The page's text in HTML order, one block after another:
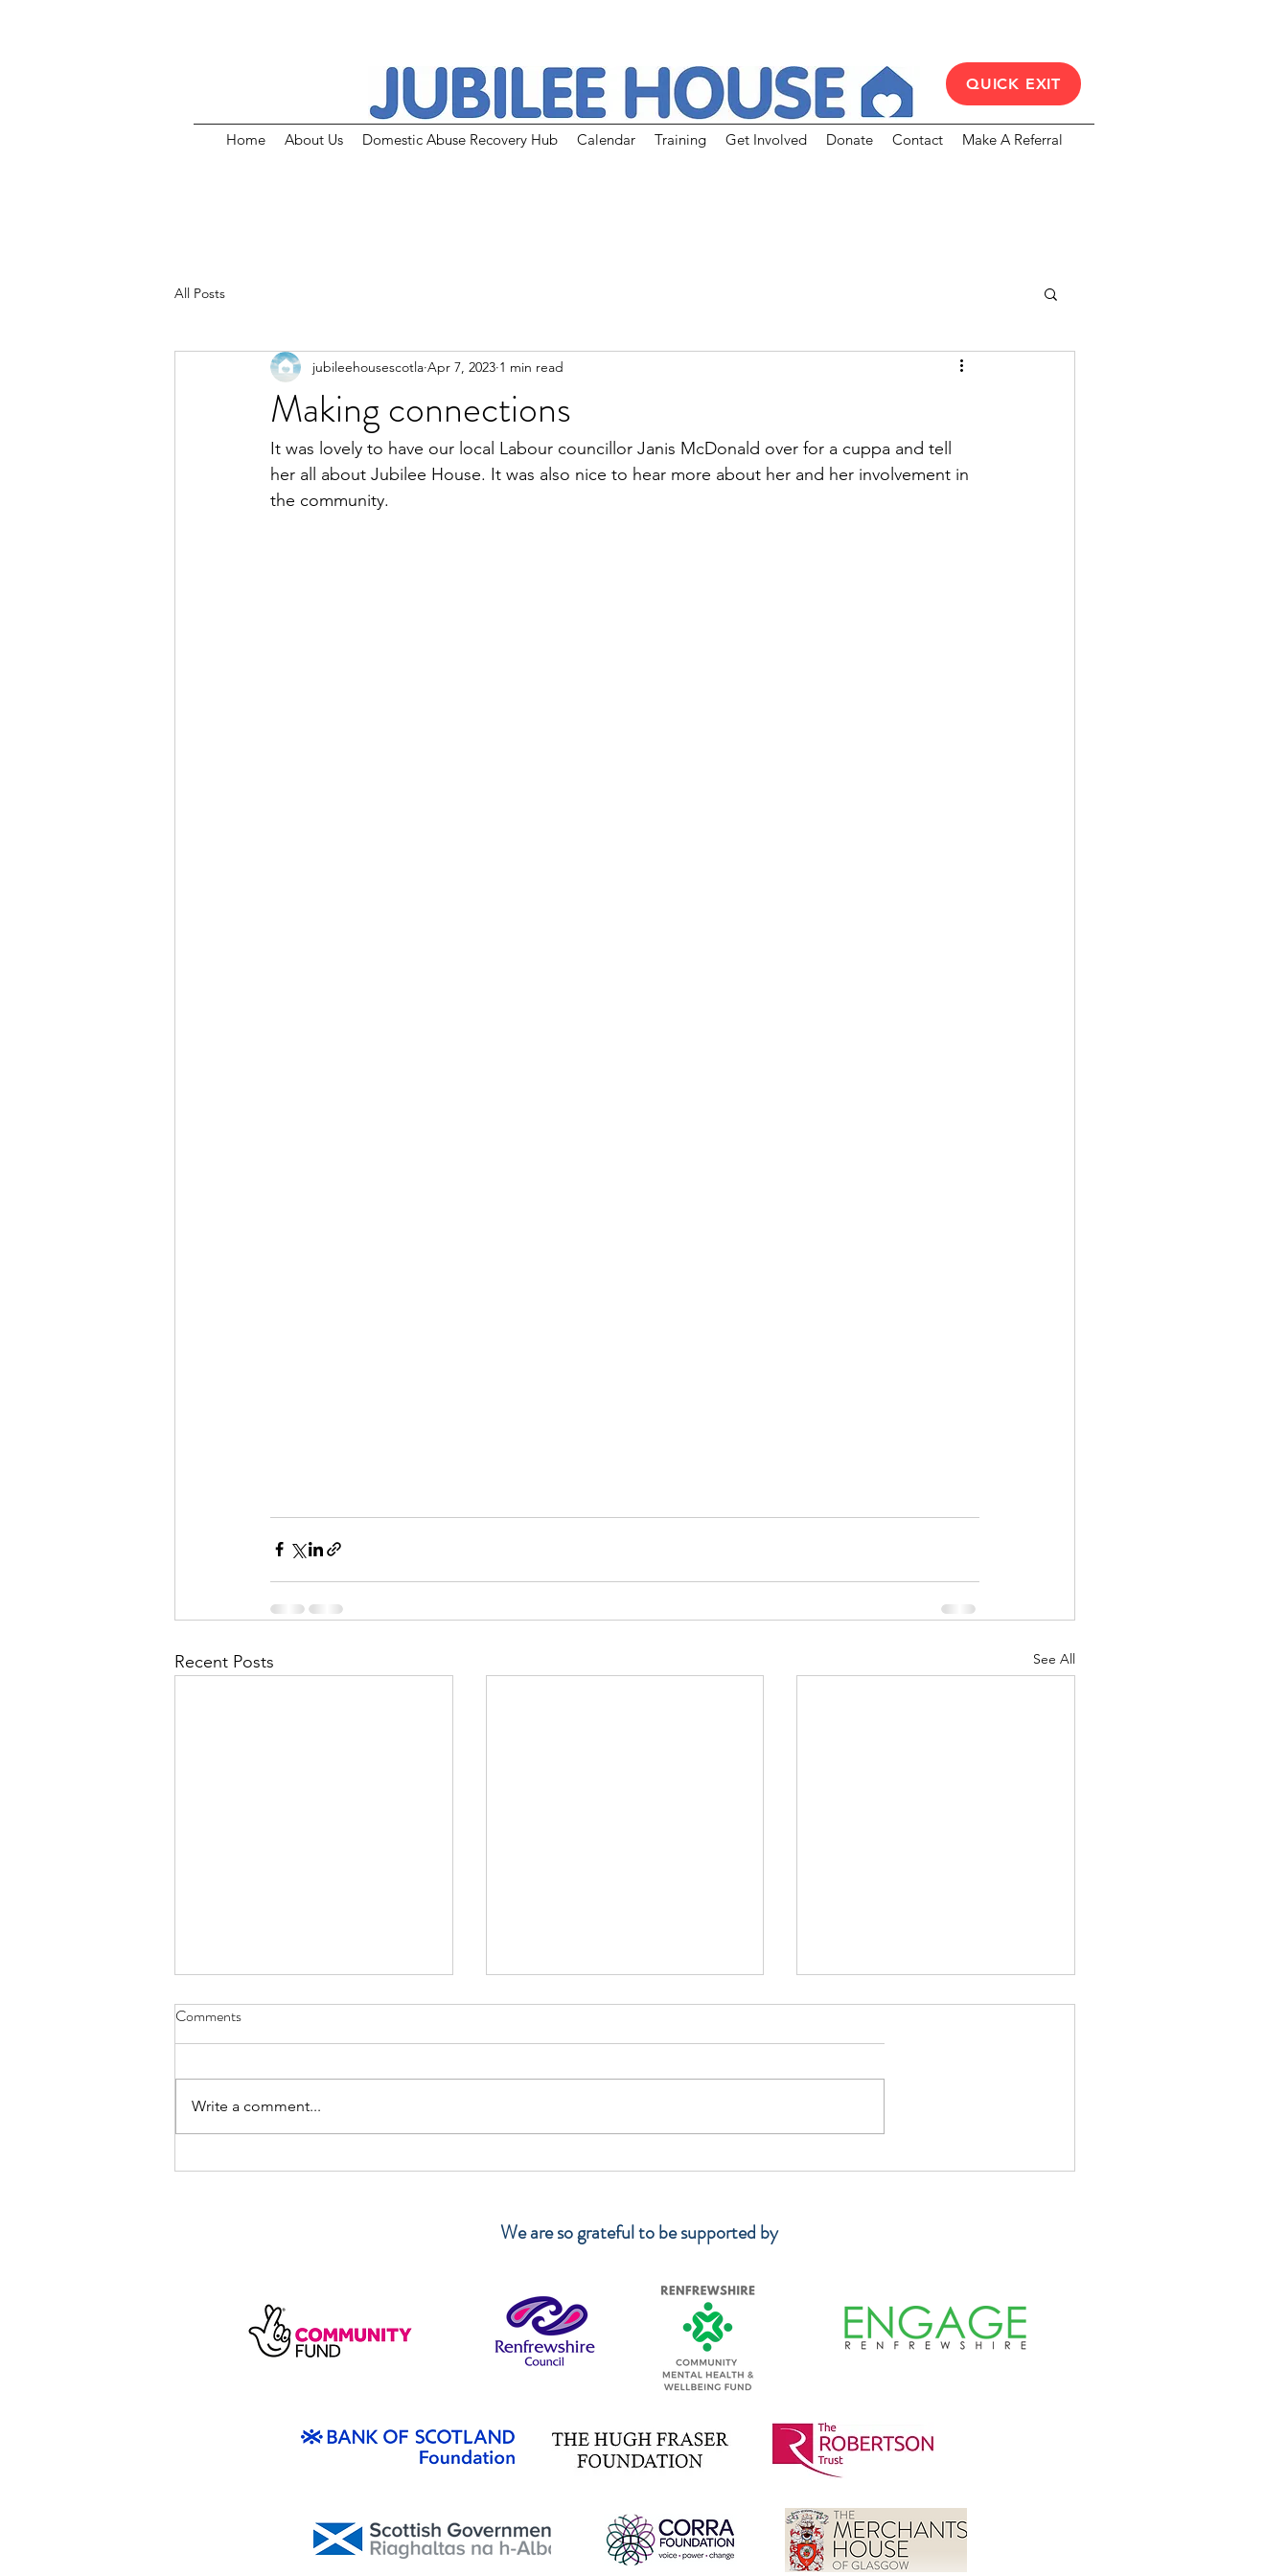
Home About Us Domestic Abuse Recovery Hub Calendar Training Get Involved Donate Contact Make A Referral
QUICK EXIT
All Posts
Making connections
jubileehousescotla Apr 7, 2023 1 min read
It was lovely to have our local Labour councillor Janis McDonald over for a cuppa and tell
her all about Jubilee House. It was also nice to hear more about her and her involvement in
the community.
Recent Posts See All
The Garden Group is back!
We had a blast in the Teucheen
Comments
Write a comment...
We are so grateful to be supported by